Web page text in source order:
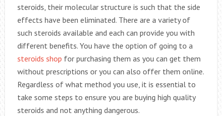
steroids, their molecular structure is such that the side
effects have been eliminated. There are a variety of
such steroids available and each can provide you with
different benefits. You have the option of going to a
steroids shop for purchasing them as you can get them
without prescriptions or you can also offer them online.
Regardless of what method you use, it is essential to
take some steps to ensure you are buying high quality
steroids and not anything dangerous.